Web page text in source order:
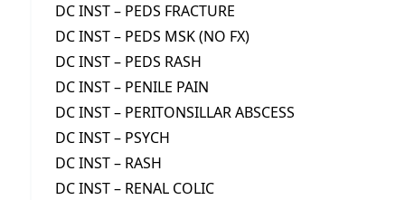
DC INST – PEDS FRACTURE
DC INST – PEDS MSK (NO FX)
DC INST – PEDS RASH
DC INST – PENILE PAIN
DC INST – PERITONSILLAR ABSCESS
DC INST – PSYCH
DC INST – RASH
DC INST – RENAL COLIC